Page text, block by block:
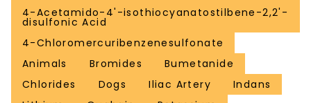
4-Acetamido-4'-isothiocyanatostilbene-2,2'-
disulfonic Acid
4-Chloromercuribenzenesulfonate
Animals
Bromides
Bumetanide
Chlorides
Dogs Iliac Artery
Indans